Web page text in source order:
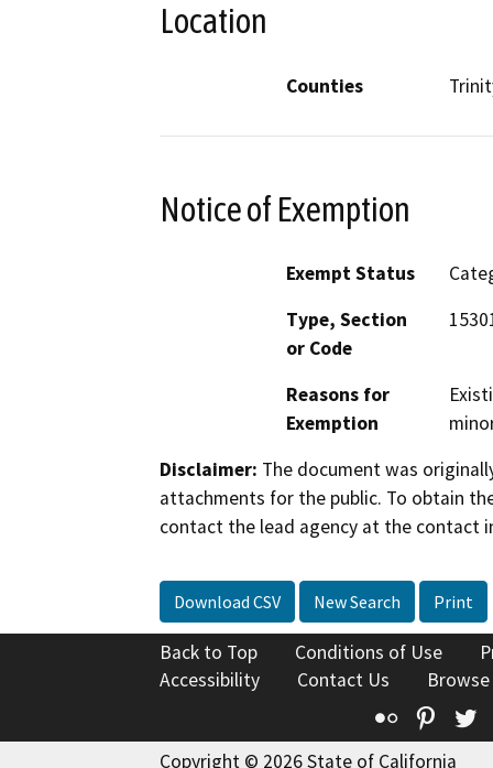
Location
Counties
Notice of Exemption
Exempt Status
Type, Section
or Code
Reasons for
Exemption
Disclaimer: The document was
attachments for the public. To obtain
contact the lead agency at the contact
Download CSV New Search Print
Back to Top Conditions of Use
Accessibility
Contact Us
Flickr
Copyright © 2026 State of California